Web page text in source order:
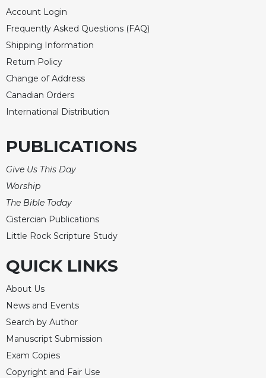
Account Login
Frequently Asked Questions (FAQ)
Shipping Information
Return Policy
Change of Address
Canadian Orders
International Distribution
PUBLICATIONS
Give Us This Day
Worship
The Bible Today
Cistercian Publications
Little Rock Scripture Study
QUICK LINKS
About Us
News and Events
Search by Author
Manuscript Submission
Exam Copies
Copyright and Fair Use